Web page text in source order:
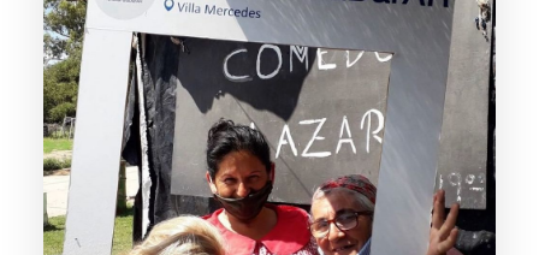
country, city, or community by
organizing a GivingTuesday
movement of your own.
Learn How